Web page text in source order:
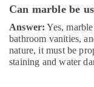
Can marble be
Answer: Yes,
bathroom vanities,
nature, it must be
staining and water